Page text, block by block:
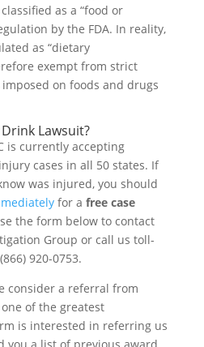
as a “food or
by the FDA. In reality,
as “dietary
exempt from strict
on foods and drugs
Lawsuit?
is currently accepting
injury cases in all 50 states. If
was injured, you should
for a free case
the form below to contact
Group or call us toll-
920-0753.
consider a referral from
of the greatest
is interested in referring us